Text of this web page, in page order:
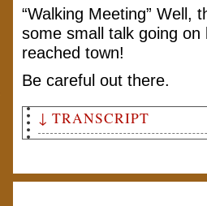
“Walking Meeting” Well,
some small talk going
reached town!
Be careful out there.
↓ TRANSCRIPT
remaining light of the